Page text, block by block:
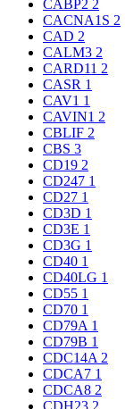
CABP2 2
CACNA1S 2
CAD 2
CALM3 2
CARD11 2
CASR 1
CAV1 1
CAVIN1 2
CBLIF 2
CBS 3
CD19 2
CD247 1
CD27 1
CD3D 1
CD3E 1
CD3G 1
CD40 1
CD40LG 1
CD55 1
CD70 1
CD79A 1
CD79B 1
CDC14A 2
CDCA7 1
CDCA8 2
CDH23 2